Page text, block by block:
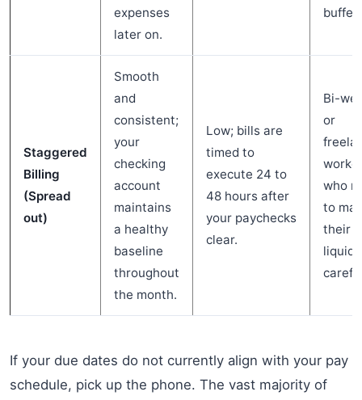
expenses
later on.
buffer.
Staggered
Billing
(Spread
out)
Smooth
and
consistent;
your
checking
account
maintains
a healthy
baseline
throughout
the month.
Low; bills are
timed to
execute 24 to
48 hours after
your paychecks
clear.
Bi-
or
who
to
their
If your due dates do not currently align with your pay
schedule, pick up the phone. The vast majority of